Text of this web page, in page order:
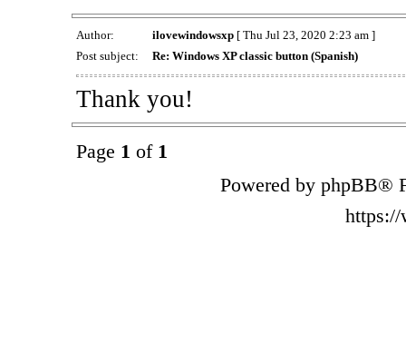
Author: ilovewindowsxp[ Thu Jul 23, 2020 2:23 am ]
Post subject:
Re: Windows XP classic button (Spanish)
Thank you!
Page 1 of 1
Powered by phpBB®
https://